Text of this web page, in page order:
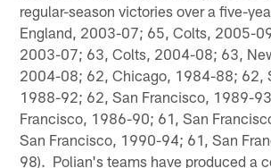
regular-season victories over a five-
England, 2003-07; 65, Colts, 2005-
2003-07; 63, Colts, 2004-08; 63,
2004-08; 62, Chicago, 1984-88; 62,
1988-92; 62, San Francisco, 1989-
Francisco, 1986-90; 61, San
San Francisco, 1990-94; 61, San
98). Polian's teams have produced a